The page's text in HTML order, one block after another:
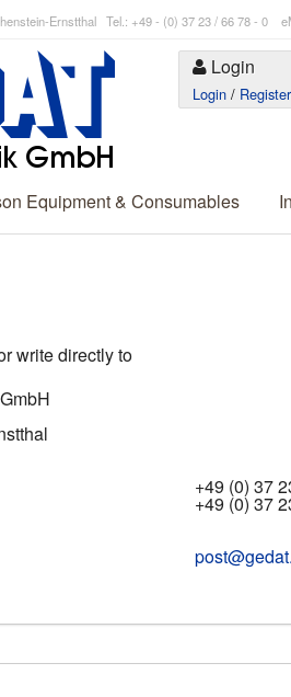
Ernstthal Tel.: +49 - (0) 37 23 / 66 78 - 0
Login
Login / Register
Equipment & Consumables
write directly to
+49 (0) 37
+49 (0) 37